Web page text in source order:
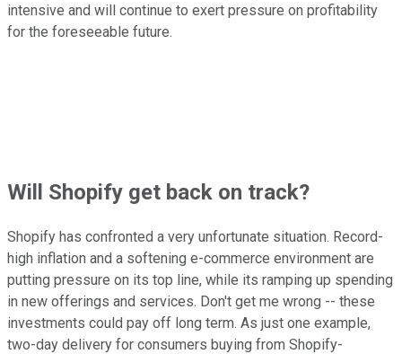
intensive and will continue to exert pressure on profitability
for the foreseeable future.
Will Shopify get back on track?
Shopify has confronted a very unfortunate situation. Record-
high inflation and a softening e-commerce environment are
putting pressure on its top line, while its ramping up spending
in new offerings and services. Don't get me wrong -- these
investments could pay off long term. As just one example,
two-day delivery for consumers buying from Shopify-